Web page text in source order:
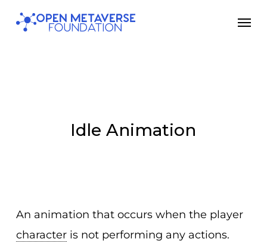
Skip
Idle Animation
An animation that occurs when the player
characteris not performing any actions.